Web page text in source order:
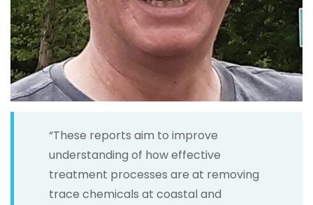
“These reports aim to improve
understanding of how effective
treatment processes are at removing
trace chemicals at coastal and